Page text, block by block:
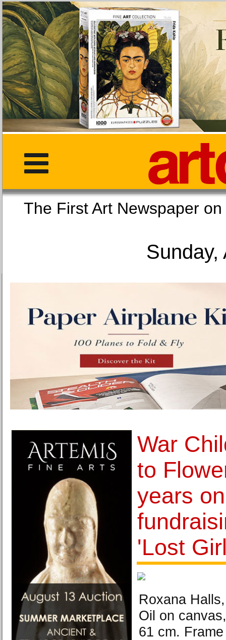
The First Art
Sunday,
War
to
years
'Lost
Roxana
Oil on
61 cm.